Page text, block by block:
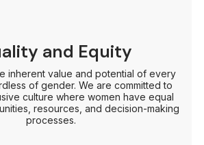
and Equity
inherent value and potential of every
of gender. We are committed to
culture where women have equal
resources, and decision-making
processes.